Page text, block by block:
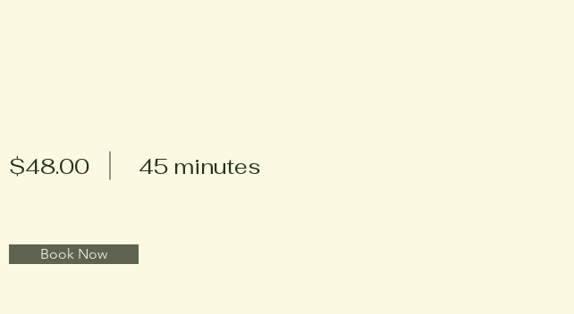
$48.00 45 minutes
Book Now